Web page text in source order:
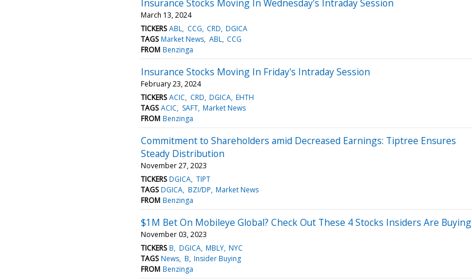
Insurance Stocks Moving In Wednesday's Intraday Session
March 13, 2024
TICKERS ABL CCG CRD DGICA
TAGS Market News ABL CCG
FROM Benzinga
Insurance Stocks Moving In Friday's Intraday Session
February 23, 2024
TICKERS ACIC CRD DGICA EHTH
TAGS ACIC SAFT Market News
FROM Benzinga
Commitment to Shareholders amid Decreased Earnings: Tiptree Ensures
Steady Distribution
November 27, 2023
TICKERS DGICA TIPT
TAGS DGICA BZI/DP Market News
FROM Benzinga
$1M Bet On Mobileye Global? Check Out These 4 Stocks Insiders Are Buying
November 03, 2023
TICKERS B DGICA MBLY NYC
TAGS News B Insider Buying
FROM Benzinga